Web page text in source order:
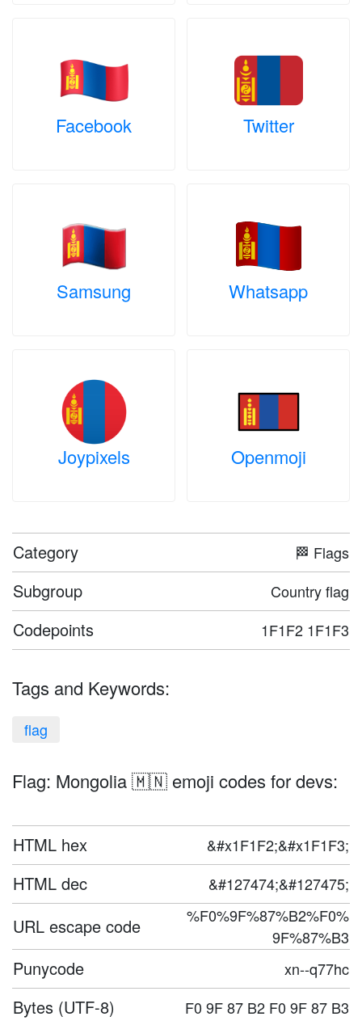
Facebook Twitter
Samsung Whatsapp
Joypixels Openmoji
Category 🏁 Flags
Subgroup Country flag
Codepoints 1F1F2 1F1F3
Tags and Keywords:
flag
Flag: Mongolia 🇲🇳 emoji codes for devs:
HTML hex &#x1F1F2;&#x1F1F3;
HTML dec &#127474;&#127475;
URL escape code
%F0%9F%87%B2%F0%
9F%87%B3
Punycode xn--q77hc
Bytes (UTF-8) F0 9F 87 B2 F0 9F 87 B3